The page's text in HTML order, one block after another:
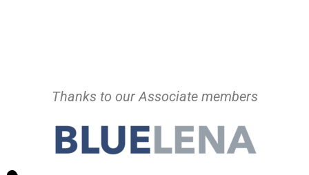
Thanks to our Associate members